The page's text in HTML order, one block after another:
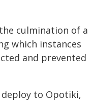
culmination of a
which instances
and prevented
deploy to Opotiki,